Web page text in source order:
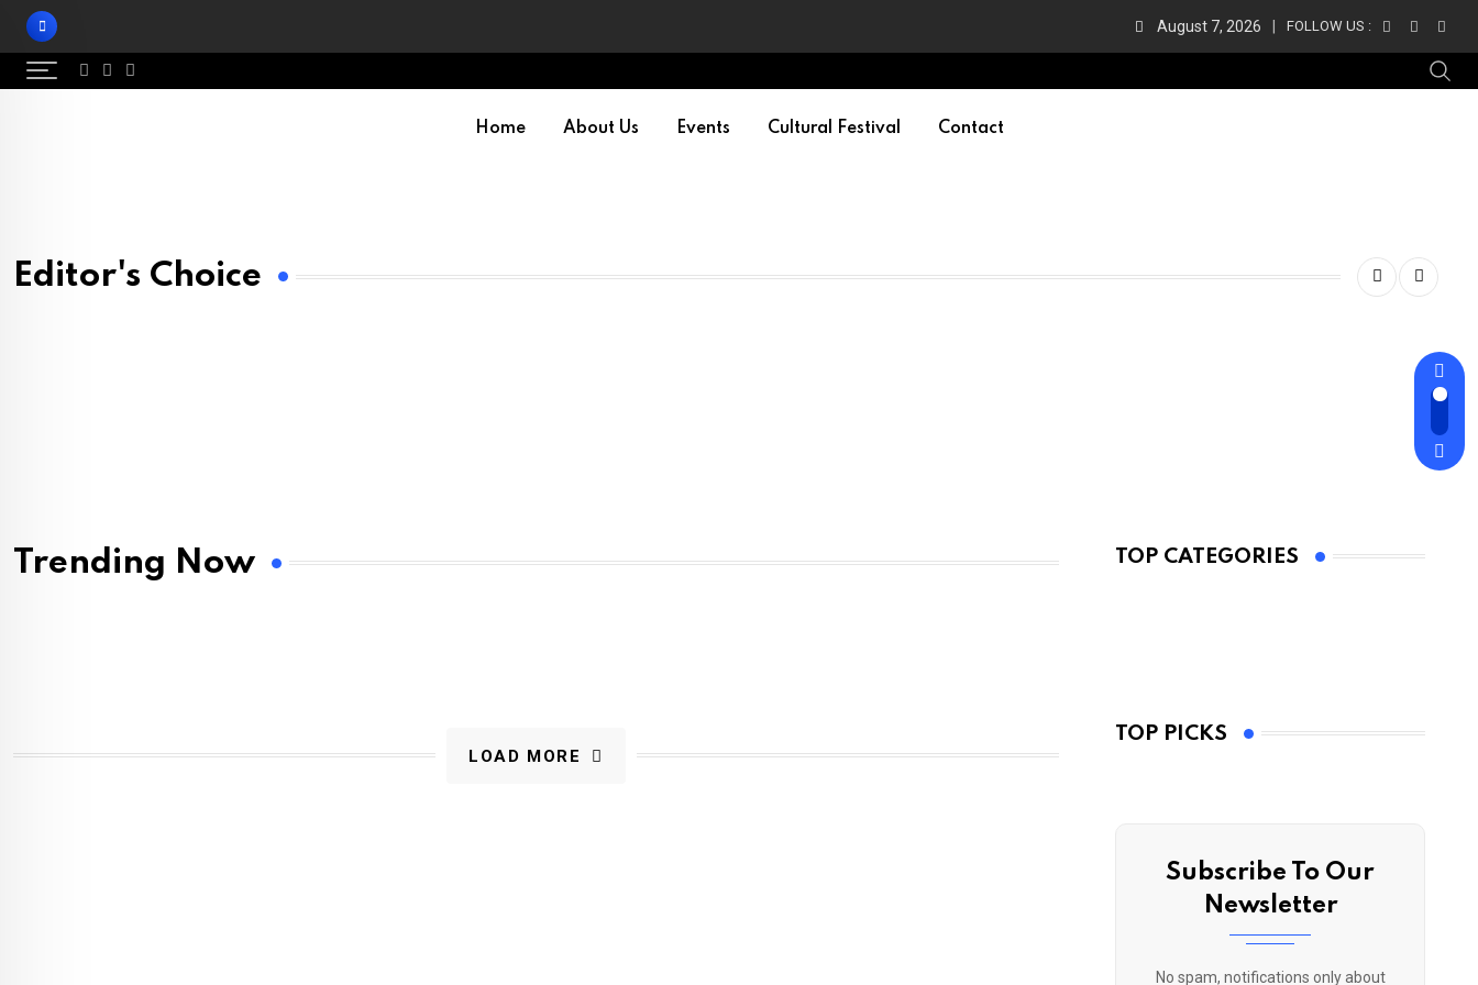
August 7, 2026 FOLLOW US :
Home About Us Events Cultural Festival Contact
Editor's Choice
Trending Now
LOAD MORE
TOP CATEGORIES
TOP PICKS
Subscribe To Our
Newsletter
No spam, notifications only about